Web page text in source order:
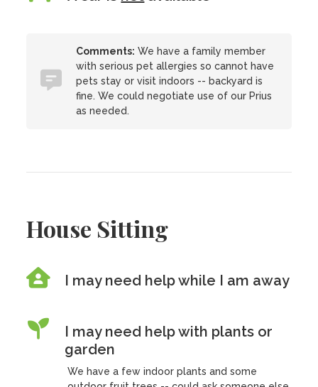
Comments: We have a family member
with serious pet allergies so cannot have
pets stay or visit indoors -- backyard is
fine. We could negotiate use of our Prius
as needed.
House Sitting
I may need help while I am away
I may need help with plants or
garden
We have a few indoor plants and some